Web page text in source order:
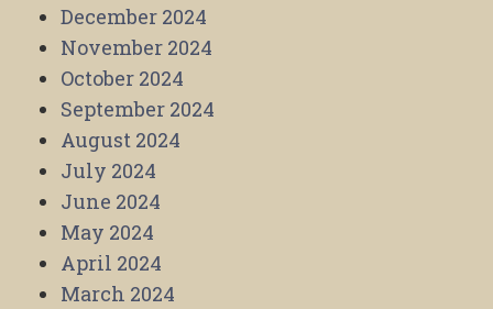
December 2024
November 2024
October 2024
September 2024
August 2024
July 2024
June 2024
May 2024
April 2024
March 2024